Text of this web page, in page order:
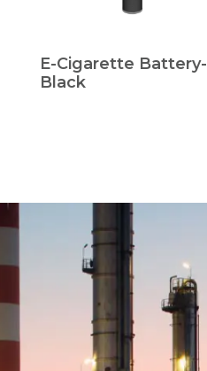
E-Cigarette Battery-
Black